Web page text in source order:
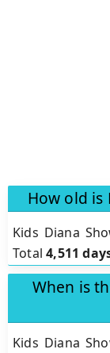
How old is
Kids Diana
Total4,511
When is
Kids Diana